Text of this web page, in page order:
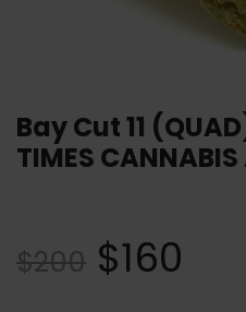
Bay Cut 11
TIMES
$200 $160